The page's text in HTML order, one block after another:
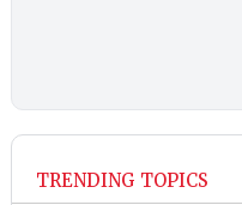
TRENDING TOPICS